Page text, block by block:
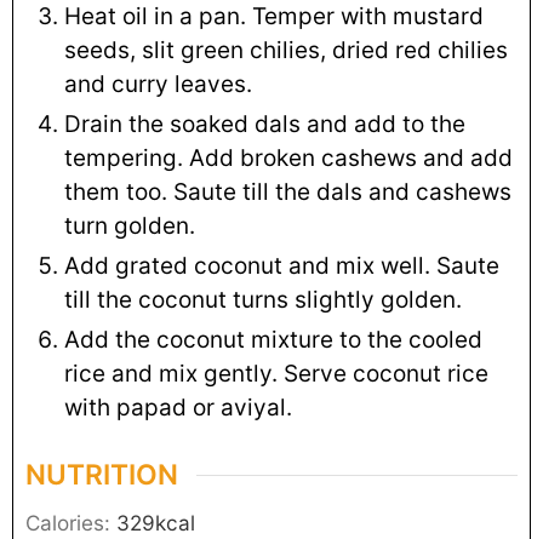
Heat oil in a pan. Temper with mustard
seeds, slit green chilies, dried red chilies
and curry leaves.
Drain the soaked dals and add to the
tempering. Add broken cashews and add
them too. Saute till the dals and cashews
turn golden.
Add grated coconut and mix well. Saute
till the coconut turns slightly golden.
Add the coconut mixture to the cooled
rice and mix gently. Serve coconut rice
with papad or aviyal.
NUTRITION
Calories: 329kcal